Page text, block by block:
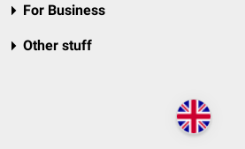
For Business
Other stuff